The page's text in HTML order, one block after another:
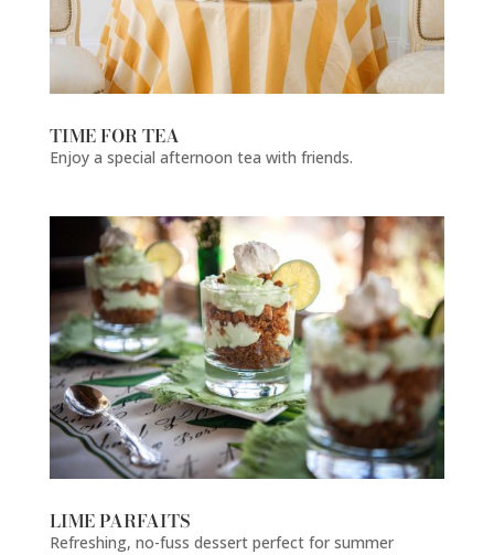
TIME FOR TEA
Enjoy a special afternoon tea with friends.
LIME PARFAITS
Refreshing, no-fuss dessert perfect for summer